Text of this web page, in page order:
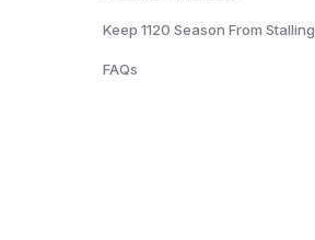
Keep 1120 Season From Stalling
FAQs